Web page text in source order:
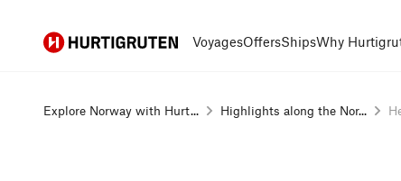
Hurtigruten VoyagesOffersShipsWhy
Explore Norway with Hurt... Highlights along the Nor...